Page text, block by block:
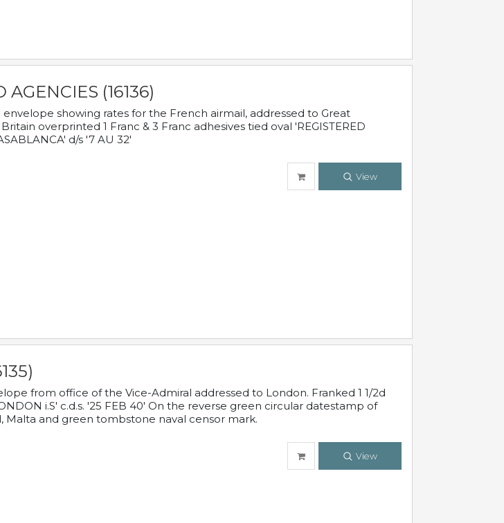
AGENCIES (16136)
showing rates for the French airmail, addressed to Great
overprinted 1 Franc & 3 Franc adhesives tied oval 'REGISTERED
d/s '7 AU 32'
View
from office of the Vice-Admiral addressed to London. Franked 1 1/2d
i.S' c.d.s. '25 FEB 40' On the reverse green circular datestamp of
Malta and green tombstone naval censor mark.
View